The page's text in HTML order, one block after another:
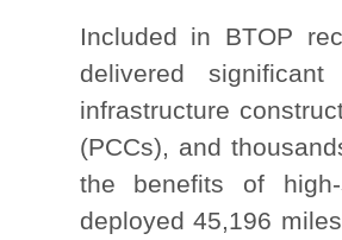
Included in BTOP
delivered
infrastructure
(PCCs), and
the benefits of
deployed 45,196